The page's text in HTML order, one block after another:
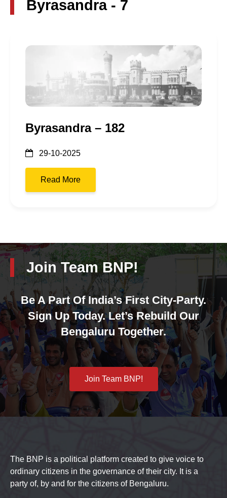
Byrasandra - 7
Byrasandra – 182
29-10-2025
Read More
Join Team BNP!
Be A Part Of India’s First City-Party.
Sign Up Today. Let’s Rebuild Our
Bengaluru Together.
Join Team BNP!
The BNP is a political platform created to give voice to
ordinary citizens in the governance of their city. It is a
party of, by and for the citizens of Bengaluru.